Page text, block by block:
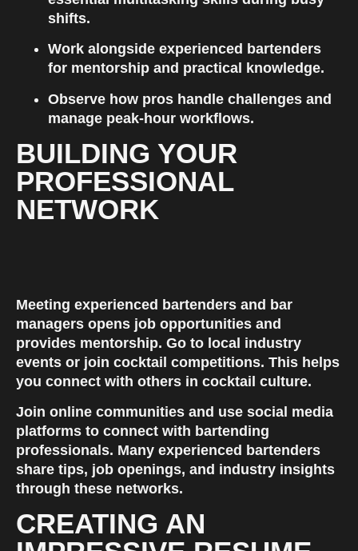
shifts.
Work alongside experienced bartenders
for mentorship and practical knowledge.
Observe how pros handle challenges and
manage peak-hour workflows.
BUILDING YOUR
PROFESSIONAL
NETWORK
Meeting experienced bartenders and bar
managers opens job opportunities and
provides mentorship. Go to local industry
events or join cocktail competitions. This helps
you connect with others in cocktail culture.
Join online communities and use social media
platforms to connect with bartending
professionals. Many experienced bartenders
share tips, job openings, and industry insights
through these networks.
CREATING AN